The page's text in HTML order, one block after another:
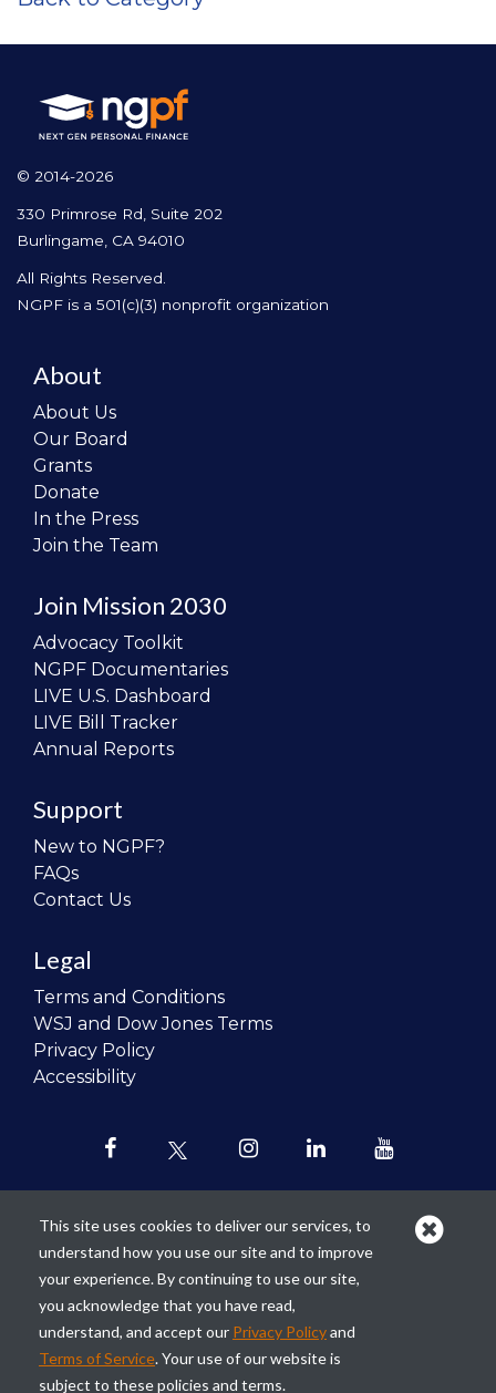
© 2014-2026
330 Primrose Rd, Suite 202
Burlingame, CA 94010
All Rights Reserved.
NGPF is a 501(c)(3) nonprofit organization
About
About Us
Our Board
Grants
Donate
In the Press
Join the Team
Join Mission 2030
Advocacy Toolkit
NGPF Documentaries
LIVE U.S. Dashboard
LIVE Bill Tracker
Annual Reports
Support
New to NGPF?
FAQs
Contact Us
Legal
Terms and Conditions
WSJ and Dow Jones Terms
Privacy Policy
Accessibility
Our mission is torevolutionize the
teaching of personal finance in all
schools and to improve the financial
lives of the next generation of
Americans.
This site uses cookies to deliver our services, to
understand how you use our site and to improve
your experience. By continuing to use our site,
you acknowledge that you have read,
understand, and accept our Privacy Policyand
Terms of Service. Your use of our website is
subject to these policies and terms.